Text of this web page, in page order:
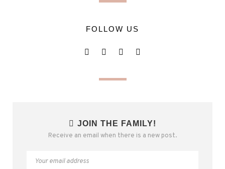
FOLLOW US
JOIN THE FAMILY!
Receive an email when there is a new post.